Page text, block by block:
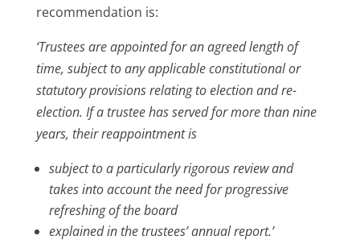
recommendation is:
‘Trustees are appointed for an agreed length of
time, subject to any applicable constitutional or
statutory provisions relating to election and re-
election. If a trustee has served for more than nine
years, their reappointment is
subject to a particularly rigorous review and
takes into account the need for progressive
refreshing of the board
explained in the trustees’ annual report.’